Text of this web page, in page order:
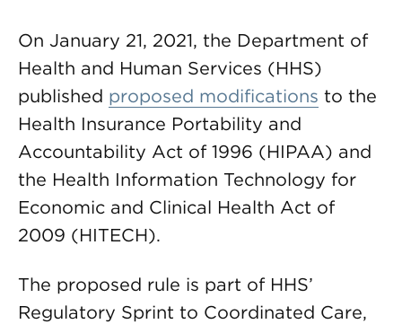
On January 21, 2021, the Department of
Health and Human Services (HHS)
published proposed modifications to the
Health Insurance Portability and
Accountability Act of 1996 (HIPAA) and
the Health Information Technology for
Economic and Clinical Health Act of
2009 (HITECH).
The proposed rule is part of HHS’
Regulatory Sprint to Coordinated Care,